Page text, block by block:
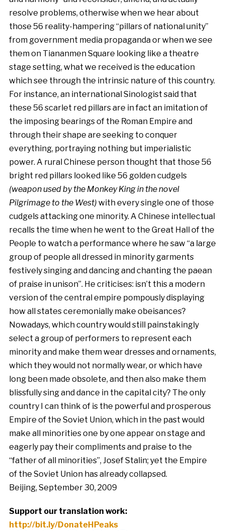
resolve problems, otherwise when we hear about
those 56 reality-hampering “pillars of national unity”
from government media propaganda or when we see
them on Tiananmen Square looking like a theatre
stage setting, what we received is the education
which see through the intrinsic nature of this country.
For instance, an international Sinologist said that
these 56 scarlet red pillars are in fact an imitation of
the imposing bearings of the Roman Empire and
through their shape are seeking to conquer
everything, portraying nothing but imperialistic
power. A rural Chinese person thought that those 56
bright red pillars looked like 56 golden cudgels
(weapon used by the Monkey King in the novel
Pilgrimage to the West) with every single one of those
cudgels attacking one minority. A Chinese intellectual
recalls the time when he went to the Great Hall of the
People to watch a performance where he saw “a large
group of people all dressed in minority garments
festively singing and dancing and chanting the paean
of praise in unison”. He criticises: isn’t this a modern
version of the central empire pompously displaying
how all states ceremonially make obeisances?
Nowadays, which country would still painstakingly
select a group of performers to represent each
minority and make them wear dresses and ornaments,
which they would not normally wear, or which have
long been made obsolete, and then also make them
blissfully sing and dance in the capital city? The only
country I can think of is the powerful and prosperous
Empire of the Soviet Union, which in the past would
make all minorities one by one appear on stage and
eagerly pay their compliments and praise to the
“father of all minorities”, Josef Stalin; yet the Empire
of the Soviet Union has already collapsed.
Beijing, September 30, 2009
Support our translation work:
http://bit.ly/DonateHPeaks